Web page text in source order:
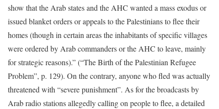
show that the Arab states and the AHC wanted a mass exodus or
issued blanket orders or appeals to the Palestinians to flee their
homes (though in certain areas the inhabitants of specific villages
were ordered by Arab commanders or the AHC to leave, mainly
for strategic reasons).” (“The Birth of the Palestinian Refugee
Problem”, p. 129). On the contrary, anyone who fled was actually
threatened with “severe punishment”. As for the broadcasts by
Arab radio stations allegedly calling on people to flee, a detailed